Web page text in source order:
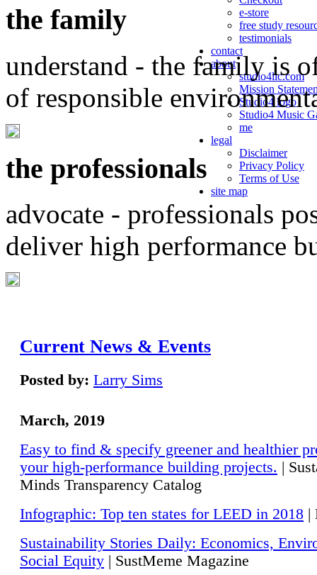
e-store
free study
testimonials
contact
about
studio4llc.com
Mission
Studio4 logo
Studio4 Music
me
legal
Disclaimer
Privacy Policy
Terms of Use
site map
the family
understand - the family is
of responsible
the professionals
advocate - professionals
deliver high performance
Current News & Events
Posted by: Larry Sims
March, 2019
Easy to find & specify greener and healthier
your high-performance building projects. |
Minds Transparency Catalog
Infographic: Top ten states for LEED in 2018 |
Sustainability Stories Daily: Economics,
Social Equity | SustMeme Magazine